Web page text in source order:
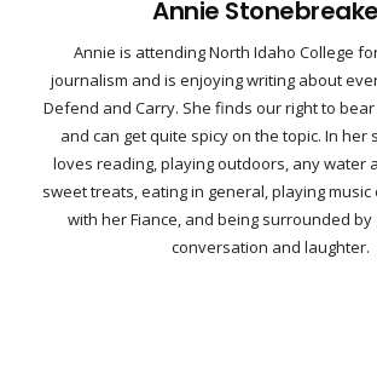
Annie
Annie is attending North Idaho College
journalism and is enjoying writing about
Defend and Carry. She finds our right to
and can get quite spicy on the topic. In her
loves reading, playing outdoors, any water
sweet treats, eating in general, playing
with her Fiance, and being surrounded
conversation and laughter.